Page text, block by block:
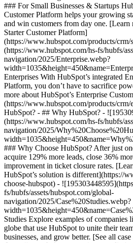
### For Small Businesses & Startups
Customer Platform helps your growing
and win customers from day one. [Learn
Starter Customer Platform]
(https://www.hubspot.com/products/
(https://www.hubspot.com/hs-fs/hubfs/
navigation/2025/Enterprise.webp?
Enterprises With HubSpot’s integrated
Platform, you don’t have to sacrifice
more about HubSpot’s Enterprise
(https://www.hubspot.com/products/crm/
HubSpot? - ## Why HubSpot? -
(https://www.hubspot.com/hs-fs/hubfs/
navigation/2025/
### Why Choose HubSpot? After just
acquire 129% more leads, close 36%
improvement in ticket closure rates.
HubSpot’s solution is different](https://
choose-hubspot) -
fs/hubfs/assets/hubspot.com/global-
navigation/2025/Case%20Studies.webp?
Studies Explore examples of companies
globe that use HubSpot to unite their
businesses, and grow better. [See all